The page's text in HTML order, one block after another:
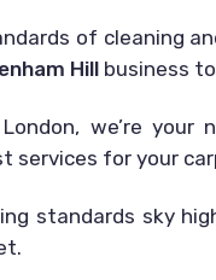
of cleaning
Hill business
we’re your
services for your
standards sky